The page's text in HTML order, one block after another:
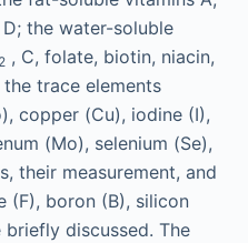
the water-soluble
, C, folate, biotin, niacin,
trace elements
copper (Cu), iodine (I),
(Mo), selenium (Se),
their measurement, and
(F), boron (B), silicon
discussed. The